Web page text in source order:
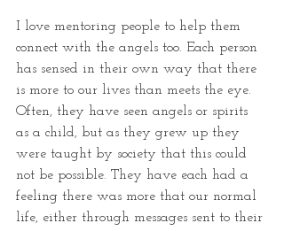
I love mentoring people to help them
connect with the angels too. Each person
has sensed in their own way that there
is more to our lives than meets the eye.
Often, they have seen angels or spirits
as a child, but as they grew up they
were taught by society that this could
not be possible. They have each had a
feeling there was more that our normal
life, either through messages sent to their